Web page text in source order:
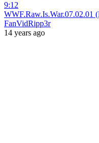
9:12
WWF.Raw.Is.War.07.02.01
FanVidRipp3r
14 years ago